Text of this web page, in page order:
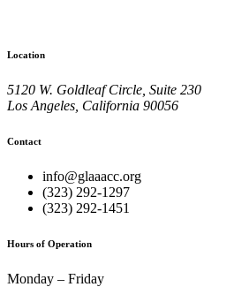
Location
5120 W. Goldleaf Circle, Suite 230
Los Angeles, California 90056
Contact
info@glaaacc.org
(323) 292-1297
(323) 292-1451
Hours of Operation
Monday – Friday